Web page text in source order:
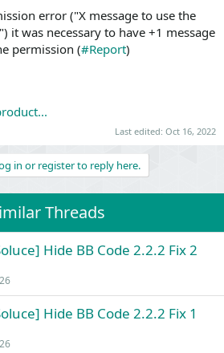
error ("X message to use the
it was necessary to have +1 message
permission (#Report)
Last edited: Oct 16, 2022
in or register to reply here.
Threads
Hide BB Code 2.2.2 Fix 2
Hide BB Code 2.2.2 Fix 1